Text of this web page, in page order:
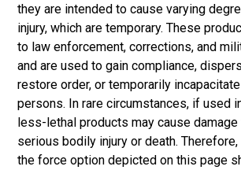
they are intended to cause varying
injury, which are temporary. These
to law enforcement, corrections, and
and are used to gain compliance,
restore order, or temporarily
persons. In rare circumstances, if used
less-lethal products may cause damage
serious bodily injury or death.
the force option depicted on this page